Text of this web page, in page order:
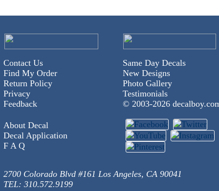
Our decals are available in any length and width and
colored vinyl; please refer to our color chart for
windshields or any smooth surface, such as a vehicles
Detailed installation instructions are included with every
RELATED SEARCHES: |Dane|Animals
Silhouette
Contact Us
Find My Order
Return Policy
Privacy
Feedback
Same Day Decals
New Designs
Photo Gallery
Testimonials
© 2003-2026
About Decal
Decal Application
F A Q
2700 Colorado Blvd #161 Los Angeles, CA 90041
TEL: 310.572.9199